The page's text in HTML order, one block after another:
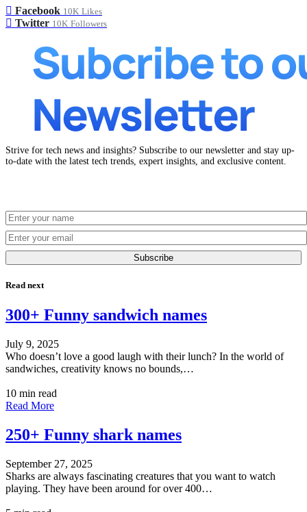
Facebook 10K Likes
Twitter 10K Followers
Strive for tech news and insights? Subscribe to our newsletter and stay up-
to-date with the latest tech trends, expert insights, and exclusive content.
Subscribe
Read next
300+ Funny sandwich names
July 9, 2025
Who doesn’t love a good laugh with their lunch? In the world of
sandwiches, creativity knows no bounds,…
10 min read
Read More
250+ Funny shark names
September 27, 2025
Sharks are always fascinating creatures that you want to watch
playing. They have been around for over 400…